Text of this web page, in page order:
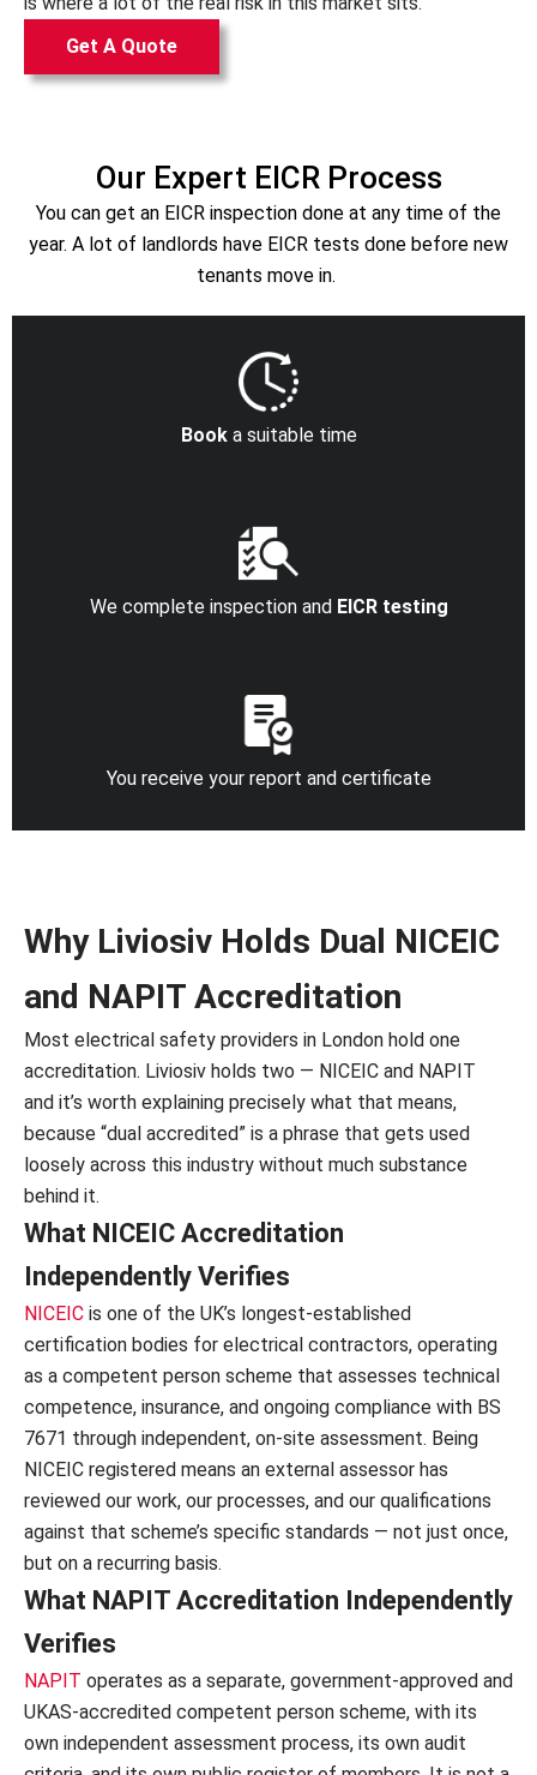
Get A Quote
Our Expert EICR Process
You can get an EICR inspection done at any time of the
year. A lot of landlords have EICR tests done before new
tenants move in.
Booka suitable time
We complete inspection and EICR testing
You receive your report and certificate
Why Liviosiv Holds Dual NICEIC
and NAPIT Accreditation
Most electrical safety providers in London hold one
accreditation. Liviosiv holds two — NICEIC and NAPIT
and it’s worth explaining precisely what that means,
because “dual accredited” is a phrase that gets used
loosely across this industry without much substance
behind it.
What NICEIC Accreditation
Independently Verifies
NICEIC is one of the UK’s longest-established
certification bodies for electrical contractors, operating
as a competent person scheme that assesses technical
competence, insurance, and ongoing compliance with BS
7671 through independent, on-site assessment. Being
NICEIC registered means an external assessor has
reviewed our work, our processes, and our qualifications
against that scheme’s specific standards — not just once,
but on a recurring basis.
What NAPIT Accreditation Independently
Verifies
NAPIT operates as a separate, government-approved and
UKAS-accredited competent person scheme, with its
own independent assessment process, its own audit